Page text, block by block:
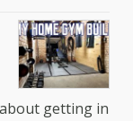
getting in